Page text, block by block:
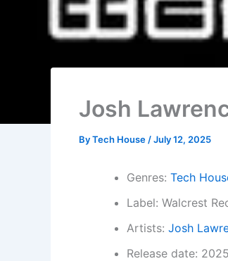
Josh
ByTech House /July 12, 2025
Genres: Tech
Label: Walcrest
Artists: Josh
Release date: